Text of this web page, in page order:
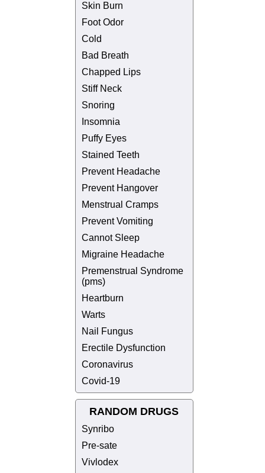
Skin Burn
Foot Odor
Cold
Bad Breath
Chapped Lips
Stiff Neck
Snoring
Insomnia
Puffy Eyes
Stained Teeth
Prevent Headache
Prevent Hangover
Menstrual Cramps
Prevent Vomiting
Cannot Sleep
Migraine Headache
Premenstrual Syndrome
(pms)
Heartburn
Warts
Nail Fungus
Erectile Dysfunction
Coronavirus
Covid-19
RANDOM DRUGS
Synribo
Pre-sate
Vivlodex